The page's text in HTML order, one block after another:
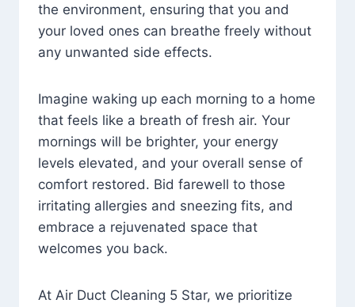
the environment, ensuring that you and
your loved ones can breathe freely without
any unwanted side effects.
Imagine waking up each morning to a home
that feels like a breath of fresh air. Your
mornings will be brighter, your energy
levels elevated, and your overall sense of
comfort restored. Bid farewell to those
irritating allergies and sneezing fits, and
embrace a rejuvenated space that
welcomes you back.
At Air Duct Cleaning 5 Star, we prioritize